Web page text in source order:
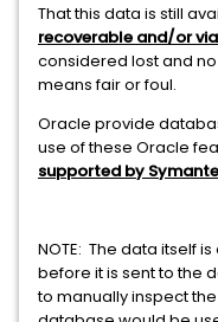
That this data is still
recoverable and/or
considered lost and
means fair or foul.
Oracle provide
use of these Oracle
supported by
NOTE: The data itself
before it is sent to the
to manually inspect